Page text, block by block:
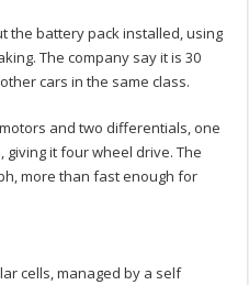
the battery pack installed, using
The company say it is 30
cars in the same class.
and two differentials, one
giving it four wheel drive. The
more than fast enough for
cells, managed by a self